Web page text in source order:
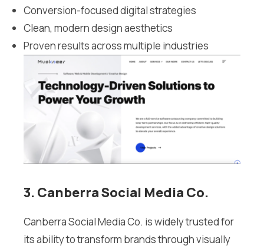
Conversion-focused digital strategies
Clean, modern design aesthetics
Proven results across multiple industries
3. Canberra Social Media Co.
Canberra Social Media Co. is widely trusted for
its ability to transform brands through visually